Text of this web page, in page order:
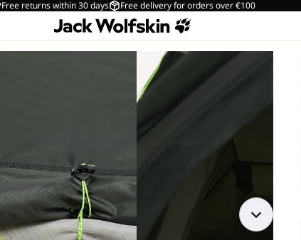
Free returns within 30 days Free delivery for orders over €100